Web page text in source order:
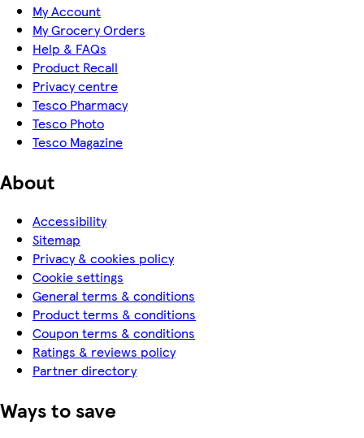
My Account
My Grocery Orders
Help & FAQs
Product Recall
Privacy centre
Tesco Pharmacy
Tesco Photo
Tesco Magazine
About
Accessibility
Sitemap
Privacy & cookies policy
Cookie settings
General terms & conditions
Product terms & conditions
Coupon terms & conditions
Ratings & reviews policy
Partner directory
Ways to save